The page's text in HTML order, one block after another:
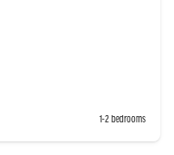
1-2 bedrooms